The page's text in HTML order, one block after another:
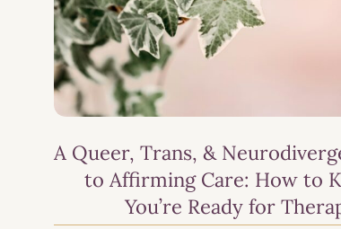
A Queer, Trans, &
to Affirming Care: How to
You’re Ready for